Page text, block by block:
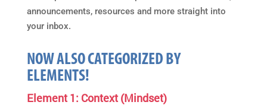
announcements, resources and more straight into
your inbox.
NOW ALSO CATEGORIZED BY
ELEMENTS!
Element 1: Context (Mindset)